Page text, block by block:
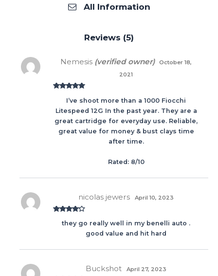
All Information
Reviews (5)
of 5
Nemesis (verified owner)
October 18,
2021
I’ve shoot more than a 1000 Fiocchi
Litespeed 12G In the past year. They are a
great cartridge for everyday use. Reliable,
great value for money & bust clays time
after time.
Rated: 8/10
out of 5
nicolas jewers April 10, 2023
they go really well in my benelli auto .
good value and hit hard
Buckshot April 27, 2023